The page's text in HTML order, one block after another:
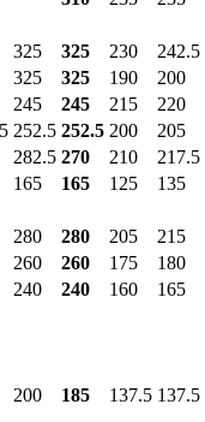
325 325 230 242.5
325 325 190 200
245 245 215 220
252.5 252.5 200 205
282.5 270 210 217.5
165 165 125 135
280 280 205 215
260 260 175 180
240 240 160 165
200 185 137.5 137.5